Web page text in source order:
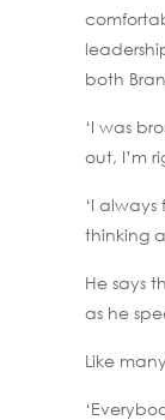
both
‘I was
out, I’m
‘I
thinking
He says
as he
Like